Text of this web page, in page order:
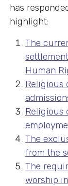
has
highlight:
The
Human
Religious
Religious
The
from the
The
worship